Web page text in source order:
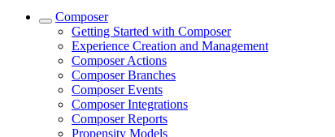
Composer
Getting Started with Composer
Experience Creation and Management
Composer Actions
Composer Branches
Composer Events
Composer Integrations
Composer Reports
Propensity Models